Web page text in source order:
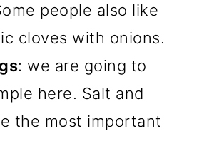
people also like
cloves with onions.
: we are going to
here. Salt and
the most important